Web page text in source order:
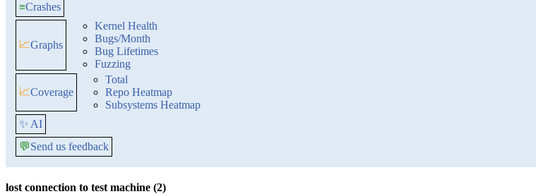
≡Crashes
📈Graphs
Kernel Health
Bugs/Month
Bug Lifetimes
Fuzzing
📈Coverage
Total
Repo Heatmap
Subsystems Heatmap
✨ AI
💬Send us feedback
lost connection to test machine (2)